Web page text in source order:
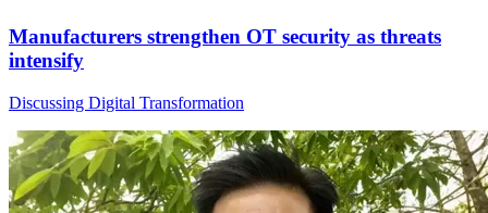
Manufacturers strengthen OT security as threats
intensify
Discussing Digital Transformation